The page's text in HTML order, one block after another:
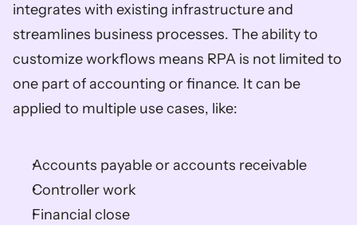
integrates with existing infrastructure and
streamlines business processes. The ability to
customize workflows means RPA is not limited to
one part of accounting or finance. It can be
applied to multiple use cases, like:
Accounts payable or accounts receivable
Controller work
Financial close